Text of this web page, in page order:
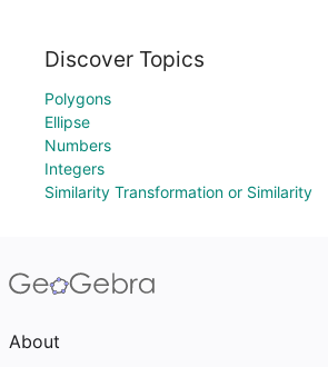
Discover Topics
Polygons
Ellipse
Numbers
Integers
Similarity Transformation or Similarity
About